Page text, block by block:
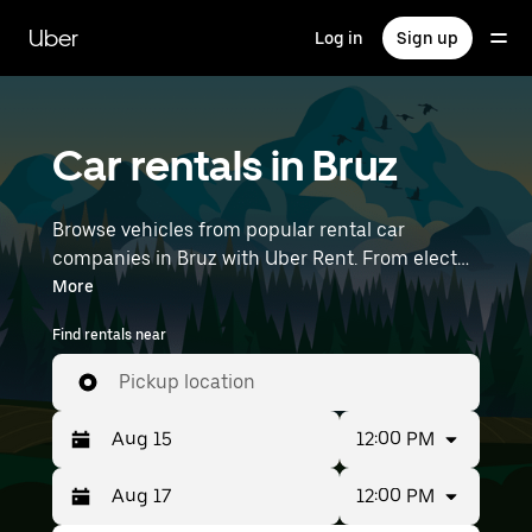
main
content
Uber Log in Sign up
Car rentals in Bruz
Browse vehicles from popular rental car
companies in Bruz with Uber Rent. From electric
cars and sedans to SUVs, you’ll find vehicles fit
for solo travelers and groups with up to 7
people. Enter your time and location details (like
Rennes Airport) to find car rentals near you.
More
Find rentals near
Pickup location
Press
the
Selected
date
12:00 PM
12:00 PM